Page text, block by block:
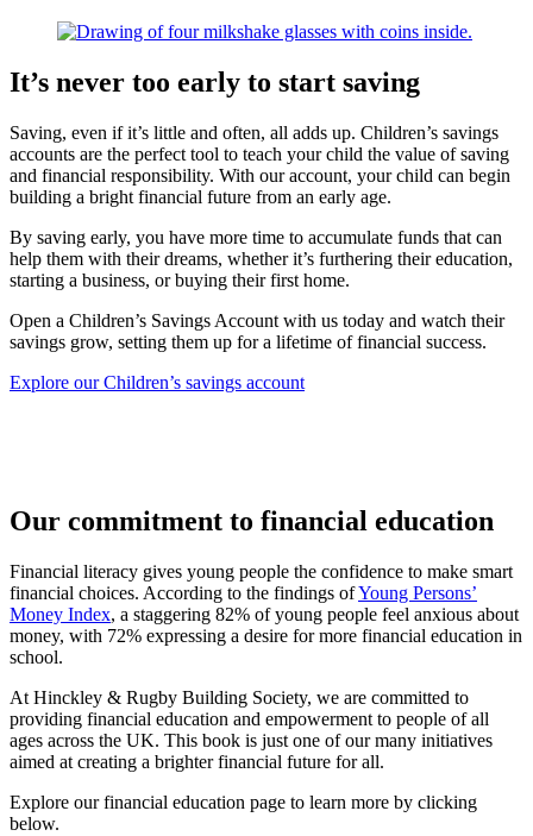
It’s never too early to start saving
Saving, even if it’s little and often, all adds up. Children’s savings
accounts are the perfect tool to teach your child the value of saving
and financial responsibility. With our account, your child can begin
building a bright financial future from an early age.
By saving early, you have more time to accumulate funds that can
help them with their dreams, whether it’s furthering their education,
starting a business, or buying their first home.
Open a Children’s Savings Account with us today and watch their
savings grow, setting them up for a lifetime of financial success.
Explore our Children’s savings account
Our commitment to financial education
Financial literacy gives young people the confidence to make smart
financial choices. According to the findings ofYoung Persons’
Money Index, a staggering 82% of young people feel anxious about
money, with 72% expressing a desire for more financial education in
school.
At Hinckley & Rugby Building Society, we are committed to
providing financial education and empowerment to people of all
ages across the UK. This book is just one of our many initiatives
aimed at creating a brighter financial future for all.
Explore our financial education page to learn more by clicking
below.